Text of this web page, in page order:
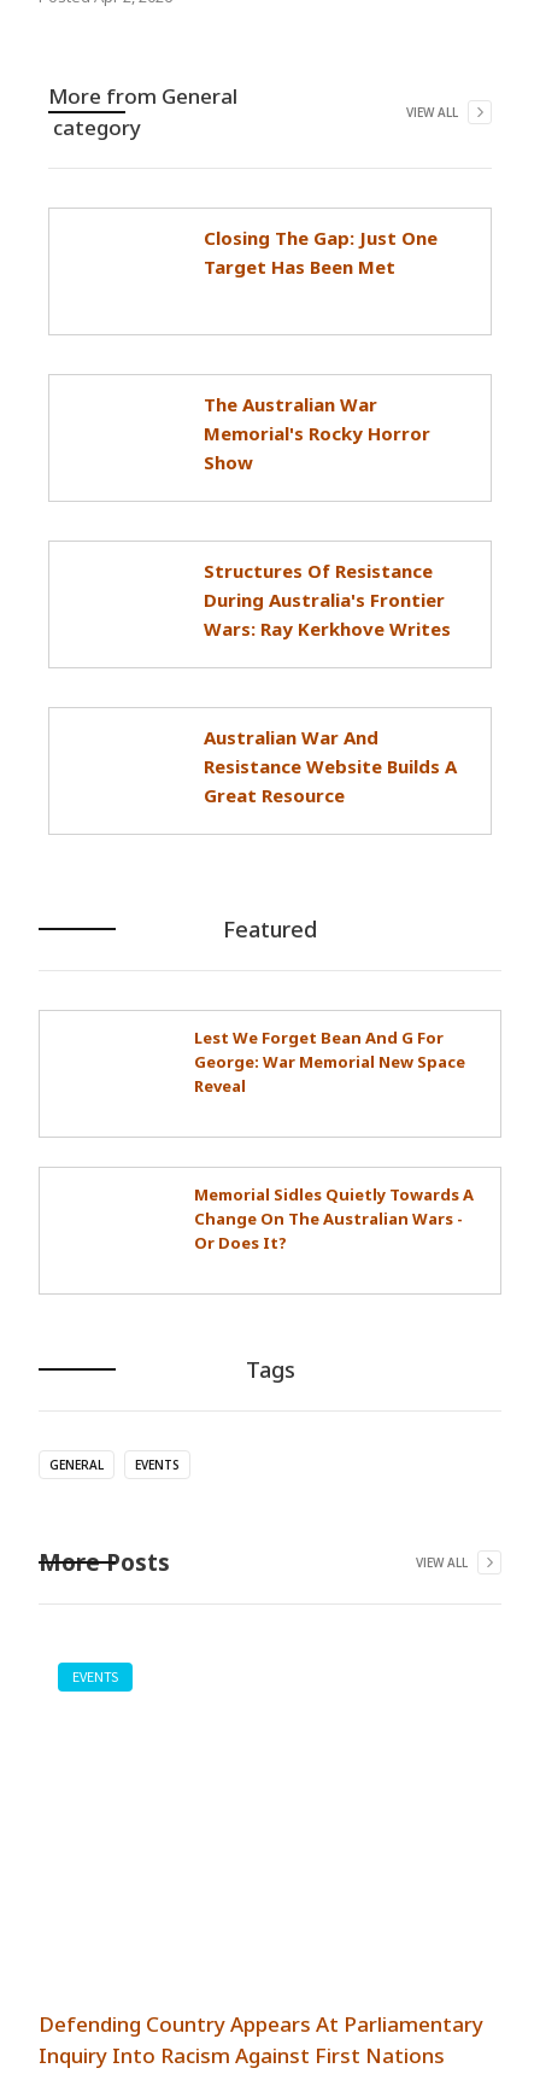
More from General
category
VIEW ALL
Closing The Gap: Just One
Target Has Been Met
The Australian War
Memorial's Rocky Horror
Show
Structures Of Resistance
During Australia's Frontier
Wars: Ray Kerkhove Writes
Australian War And
Resistance Website Builds A
Great Resource
Featured
Lest We Forget Bean And G For
George: War Memorial New Space
Reveal
Memorial Sidles Quietly Towards A
Change On The Australian Wars -
Or Does It?
Tags
GENERAL EVENTS
More Posts VIEW ALL
EVENTS
Defending Country Appears At Parliamentary
Inquiry Into Racism Against First Nations